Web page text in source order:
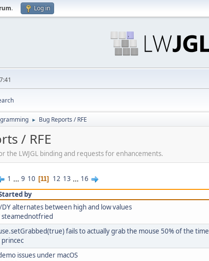
. Log in
► Bug Reports / RFE
/ RFE
the LWJGL binding and requests for enhancements.
1 ... 9 10 11 12 13 ... 16
by
DY alternates between high and low values
steamednotfried
fails to actually grab the mouse 50% of the time
princec
issues under macOS